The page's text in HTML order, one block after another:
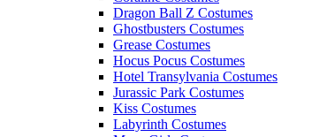
Dragon Ball Z Costumes
Ghostbusters Costumes
Grease Costumes
Hocus Pocus Costumes
Hotel Transylvania Costumes
Jurassic Park Costumes
Kiss Costumes
Labyrinth Costumes